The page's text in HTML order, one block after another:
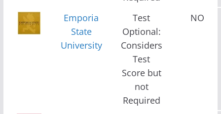
Emporia
State
University
Test
Optional:
Considers
Test
Score but
not
Required
NO